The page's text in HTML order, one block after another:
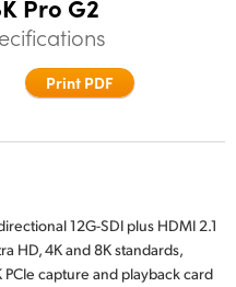
Pro G2
Print PDF
12G-SDI plus HDMI 2.1
HD, 4K and 8K standards,
capture and playback card